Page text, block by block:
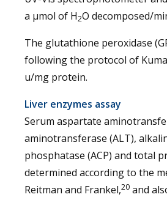
a µmol of H2O decomposed/
The glutathione peroxidase
following the protocol of
u/mg protein.
Liver enzymes assay
Serum aspartate
aminotransferase (ALT),
phosphatase (ACP) and total
determined according to the
Reitman and Frankel,20 and